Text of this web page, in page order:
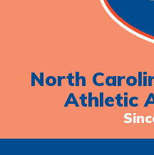
North
Athletic